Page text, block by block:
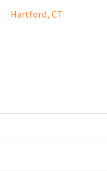
Hartford, CT